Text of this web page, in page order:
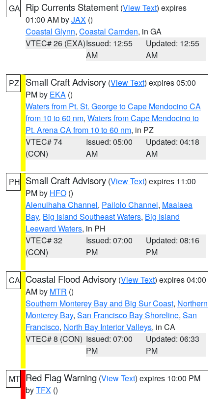
GA Rip Currents Statement (View Text) expires
01:00 AM byJAX ()
Coastal Glynn, Coastal Camden, in GA
VTEC# 26 (EXA)Issued: 12:55
AM
Updated: 12:55
AM
PZ Small Craft Advisory (View Text) expires 05:00
PM by EKA ()
Waters from Pt. St. George to Cape Mendocino CA
from 10 to 60 nm, Waters from Cape Mendocino to
Pt. Arena CA from 10 to 60 nm, in PZ
VTEC# 74
(CON)
Issued: 05:00
AM
Updated: 04:18
AM
PH Small Craft Advisory (View Text) expires 11:00
PM by HFO ()
Alenuihaha Channel, Pailolo Channel, Maalaea
Bay, Big Island Southeast Waters, Big Island
Leeward Waters, in PH
VTEC# 32
(CON)
Issued: 07:00
PM
Updated: 08:16
PM
CA Coastal Flood Advisory (View Text) expires 04:00
AM by MTR ()
Southern Monterey Bay and Big Sur Coast, Northern
Monterey Bay, San Francisco Bay Shoreline, San
Francisco, North Bay Interior Valleys, in CA
VTEC# 8 (CON) Issued: 07:00
PM
Updated: 06:33
PM
MT Red Flag Warning (View Text) expires 10:00 PM
byTFX ()